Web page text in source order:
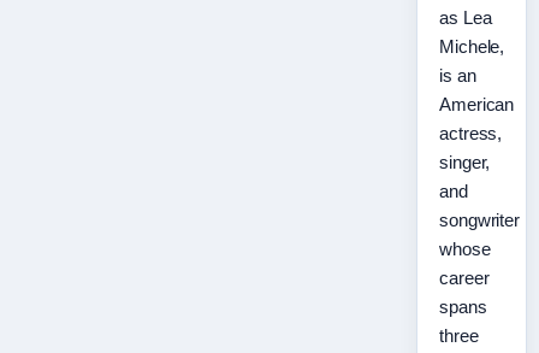
as Lea
Michele,
is an
American
actress,
singer,
and
songwriter
whose
career
spans
three